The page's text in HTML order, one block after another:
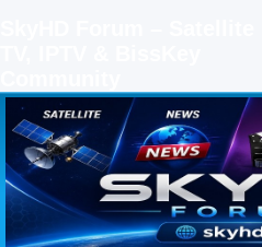
SKYHD FORUM
Join SkyHD Forum for latest satellite TV
streaming and technology discussions.